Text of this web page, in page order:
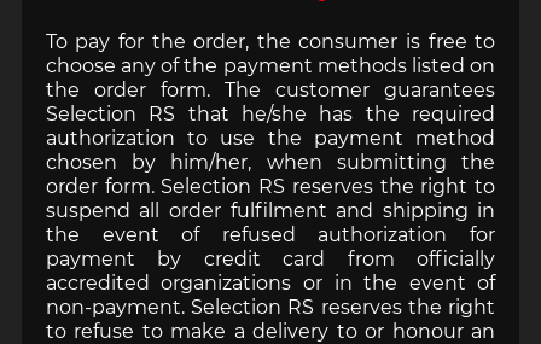
To pay for the order, the consumer is free to
choose any of the payment methods listed on
the order form. The customer guarantees
Selection RS that he/she has the required
authorization to use the payment method
chosen by him/her, when submitting the
order form. Selection RS reserves the right to
suspend all order fulfilment and shipping in
the event of refused authorization for
payment by credit card from officially
accredited organizations or in the event of
non-payment. Selection RS reserves the right
to refuse to make a delivery to or honour an